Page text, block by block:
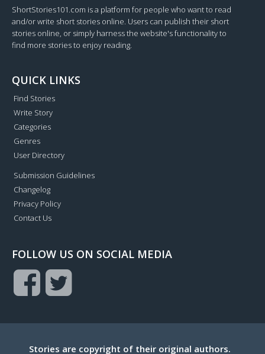
ShortStories101.com is a platform for people who want to read
and/or write short stories online. Users can publish their short
stories online, or simply harness the website's functionality to
find more stories to enjoy reading.
QUICK LINKS
Find Stories
Write Story
Categories
Genres
User Directory
Submission Guidelines
Changelog
Privacy Policy
Contact Us
FOLLOW US ON SOCIAL MEDIA
Stories are copyright of their original authors.